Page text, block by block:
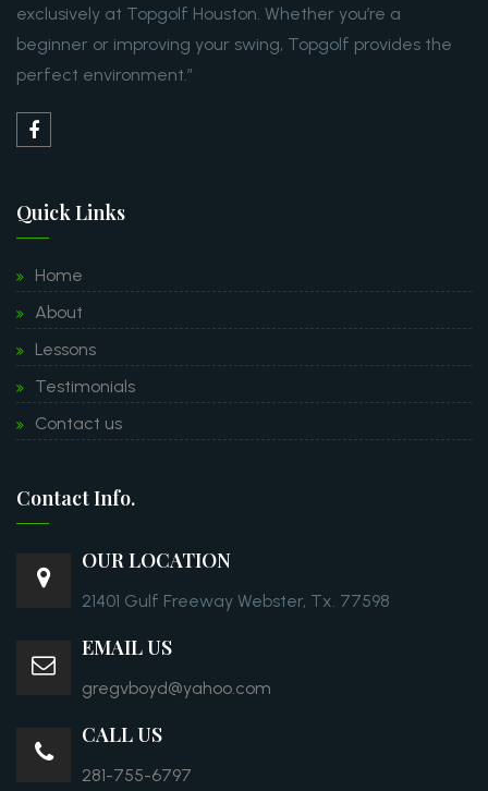
exclusively at Topgolf Houston. Whether you’re a
beginner or improving your swing, Topgolf provides the
perfect environment.”
Quick Links
Home
About
Lessons
Testimonials
Contact us
Contact Info.
OUR LOCATION
21401 Gulf Freeway Webster, Tx. 77598
EMAIL US
gregvboyd@yahoo.com
CALL US
281-755-6797